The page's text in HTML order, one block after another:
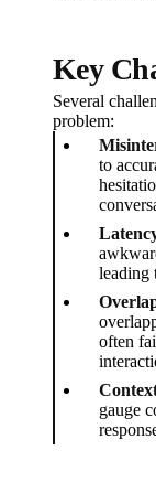
Key
Several
problem:
to
leading
often
gauge